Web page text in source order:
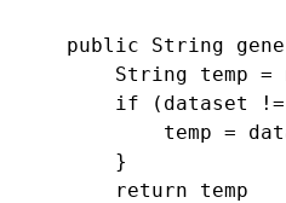
public String
String temp =
if (dataset
temp =
        }
        return temp